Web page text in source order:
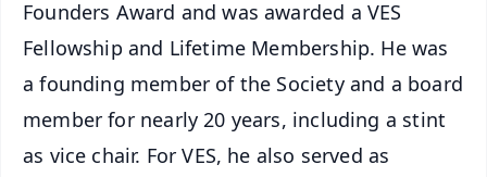
Founders Award and was awarded a VES
Fellowship and Lifetime Membership. He was
a founding member of the Society and a board
member for nearly 20 years, including a stint
as vice chair. For VES, he also served as